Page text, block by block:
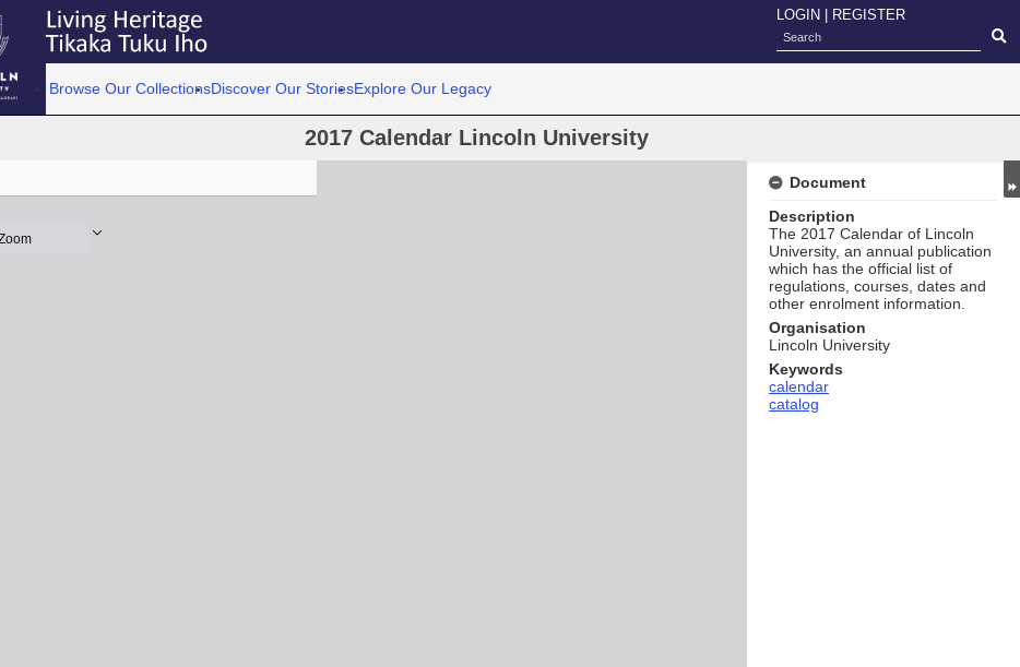
LOGIN REGISTER
Browse Our CollectionsDiscover Our StoriesExplore Our Legacy
2017 Calendar Lincoln University
Document
Description
The 2017 Calendar of Lincoln
University, an annual publication
which has the official list of
regulations, courses, dates and
other enrolment information.
Organisation
Lincoln University
Keywords
calendar
catalog